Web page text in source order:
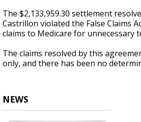
The $2,133,959.30 settlement
Castrillon violated the False Claims
claims to Medicare for unnecessary
The claims resolved by this
only, and there has been no
NEWS